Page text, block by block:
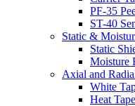
PF-35
ST-40
Static &
Static
Moisture
Axial and
White
Heat